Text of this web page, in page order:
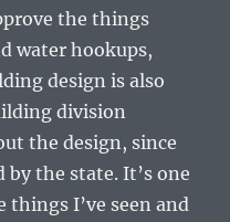
the things
water hookups,
design is also
division
the design, since
the state. It’s one
I’ve seen and